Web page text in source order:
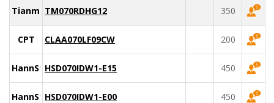
Tianma TM070RDHG12 350
CPT CLAA070LF09CW 200
HannStarHSD070IDW1-E15 450
HannStarHSD070IDW1-E00 450